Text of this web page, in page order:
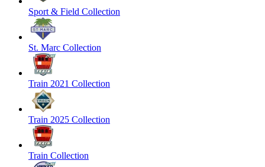
Sport & Field Collection
St. Marc Collection
Train 2021 Collection
Train 2025 Collection
Train Collection